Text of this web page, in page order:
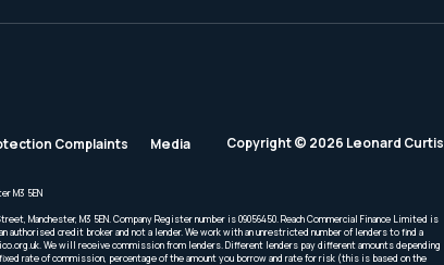
Complaints Media Copyright © 2026 Leonard Curtis
M3 5EN
Manchester, M3 5EN. Company Register number is 09056450. Reach Commercial Finance Limited is
authorised credit broker and not a lender. We work with an unrestricted number of lenders to find a
We will receive commission from lenders. Different lenders pay different amounts depending
rate of commission, percentage of the amount you borrow and rate for risk (this is based on the